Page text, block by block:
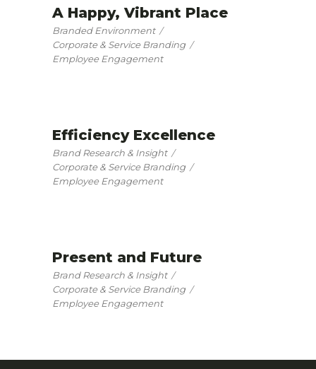
A Happy, Vibrant Place
Branded Environment
Corporate & Service Branding
Employee Engagement
Efficiency Excellence
Brand Research & Insight
Corporate & Service Branding
Employee Engagement
Present and Future
Brand Research & Insight
Corporate & Service Branding
Employee Engagement